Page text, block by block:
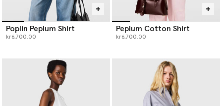
Poplin Peplum Shirt
kr6,700.00
Peplum Cotton Shirt
kr6,700.00